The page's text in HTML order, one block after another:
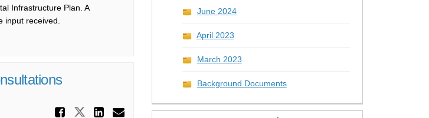
Infrastructure Plan. A
input received.
Share Launch of Phase 5 Transportation
Share Launch of Phase 5 Transportation
Share Launch of Phase 5 Transportation
Email Launch of Phase 5
June 2024
April 2023
March 2023
Background Documents